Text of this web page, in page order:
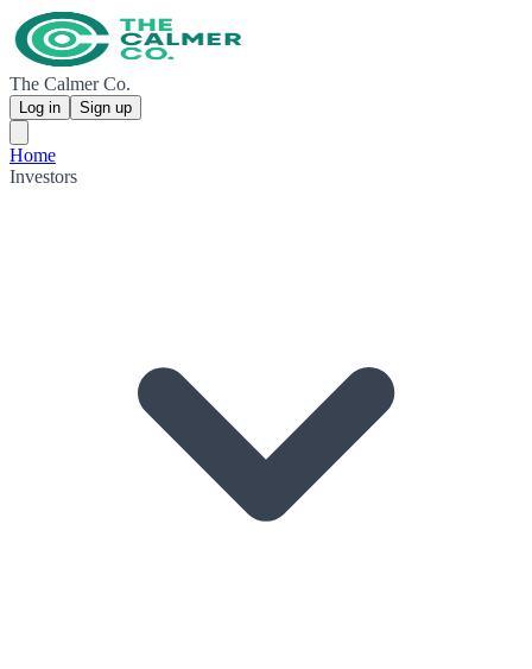
The Calmer Co.
Log in Sign up
Home
Investors